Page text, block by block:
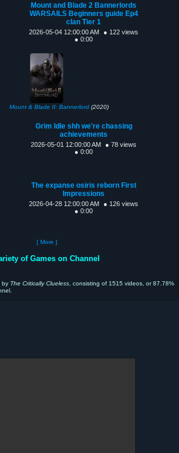
Mount and Blade 2 Bannerlords
WARSAILS Beginners guide Ep4
clan Tier 1
2026-05-04 12:00:00 AM
● 122 views
● 0:00
Mount & Blade II: Bannerlord (2020)
Grim Idle shh we're chassing
achievements
2026-05-01 12:00:00 AM
● 78 views
● 0:00
The expanse osiris reborn First
Impressions
2026-04-28 12:00:00 AM
● 126 views
● 0:00
[ More ]
of Games on Channel
by The Critically Clueless , consisting of 1515 videos, or 87.78%